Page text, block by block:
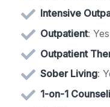
Intensive
Outpatient: Yes
Outpatient
Sober Living:
1-on-1